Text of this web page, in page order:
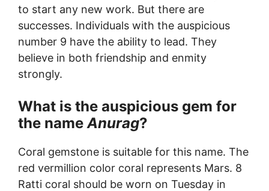
to start any new work. But there are
successes. Individuals with the auspicious
number 9 have the ability to lead. They
believe in both friendship and enmity
strongly.
What is the auspicious gem for
the nameAnurag?
Coral gemstone is suitable for this name. The
red vermillion color coral represents Mars. 8
Ratti coral should be worn on Tuesday in